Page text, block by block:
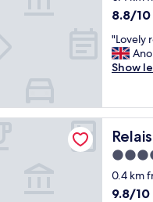
n
c
l
e
h
e
l
o
8.8
of
10,
8.8/10
"
L
o
l
y
o
o
m
a
"Lovely
Show
Relais
5.0
star
0.4 km
9.8
9.8/10